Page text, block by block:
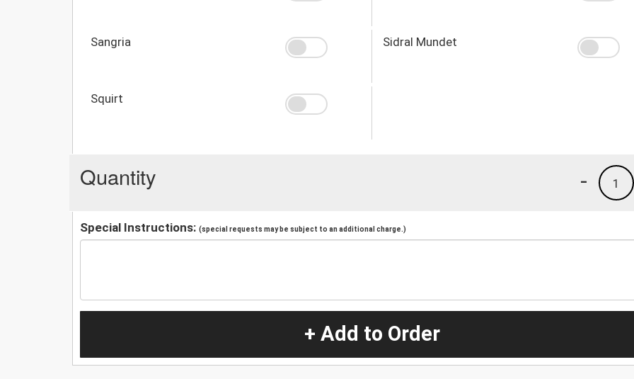
Sangria Sidral Mundet
Squirt
Quantity 1
-
Special Instructions: (special requests may be subject to an additional charge.)
+ Add to Order